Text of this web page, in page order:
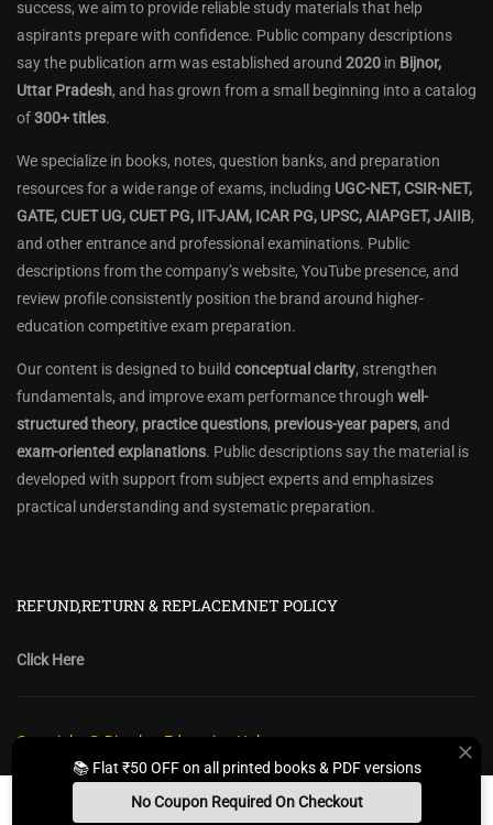
success, we aim to provide reliable study materials that help
aspirants prepare with confidence. Public company descriptions
say the publication arm was established around 2020 in Bijnor,
Uttar Pradesh, and has grown from a small beginning into a catalog
of300+ titles.
We specialize in books, notes, question banks, and preparation
resources for a wide range of exams, including UGC-NET, CSIR-NET,
GATE, CUET UG, CUET PG, IIT-JAM, ICAR PG, UPSC, AIAPGET, JAIIB,
and other entrance and professional examinations. Public
descriptions from the company’s website, YouTube presence, and
review profile consistently position the brand around higher-
education competitive exam preparation.
Our content is designed to build conceptual clarity, strengthen
fundamentals, and improve exam performance through well-
structured theory, practice questions, previous-year papers, and
exam-oriented explanations. Public descriptions say the material is
developed with support from subject experts and emphasizes
practical understanding and systematic preparation.
REFUND,RETURN & REPLACEMNET POLICY
Click Here
Copyright @ Diwakar Education Hub
Privacy Policy Policy Terms & Conditions
Return, Refund Policy
Sitemap
📚 Flat ₹50 OFF on all printed books & PDF versions
No Coupon Required On Checkout